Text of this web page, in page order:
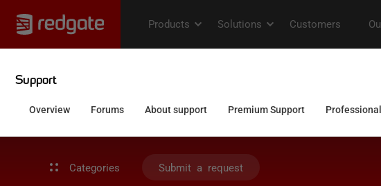
Categories Submit a request